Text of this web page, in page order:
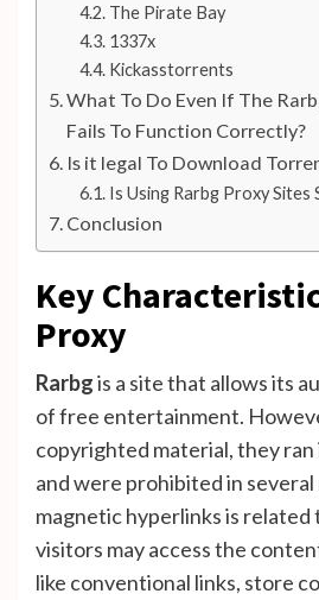
The Pirate Bay
1337x
Kickasstorrents
What To Do Even If The
Fails To Function Correctly?
Is it legal To Download
Is Using Rarbg Proxy Sites
Conclusion
Key
Proxy
Rarbgis a site that allows its
of free entertainment.
copyrighted material, they ran
and were prohibited in
magnetic hyperlinks is
visitors may access the
like conventional links, store